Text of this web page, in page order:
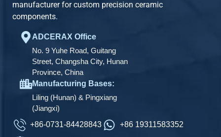
manufacturer for custom precision ceramic
components.
ADCERAX Office
No. 9 Yuhe Road, Guitang
Street, Changsha City, Hunan
Province, China
Manufacturing Bases:
Liling (Hunan) & Pingxiang
(Jiangxi)
+86-0731-84428843
+86 19311583352